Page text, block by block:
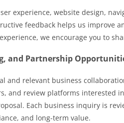
experience, website design,
feedback helps us improve
we encourage you to
and Partnership
and relevant business
and review platforms interested
Each business inquiry is
and long-term value.